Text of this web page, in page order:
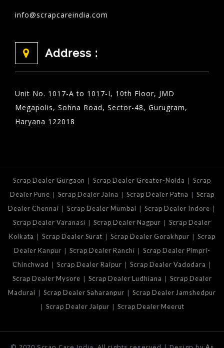
info@scrapcareindia.com
Address :
Unit No. 1017-A to 1017-I, 10th Floor, JMD
Megapolis, Sohna Road, Sector-48, Gurugram,
Haryana 122018
Scrap Dealer Gurgaon | Scrap Dealer Greater-Noida | Scrap
Dealer Pune | Scrap Dealer Jalna | Scrap Dealer Patna | Scrap
Dealer Chennai | Scrap Dealer Mumbai | Scrap Dealer Indore |
Scrap Dealer Varanasi | Scrap Dealer Nagpur | Scrap Dealer
Kolkata | Scrap Dealer Surat | Scrap Dealer Gorakhpur | Scrap
Dealer Kanpur | Scrap Dealer Ranchi | Scrap Dealer Pimpri-
Chinchwad | Scrap Dealer Raipur | Scrap Dealer Vadodara |
Scrap Dealer Mysore | Scrap Dealer Ludhiana | Scrap Dealer
Madurai | Scrap Dealer Saharanpur | Scrap Dealer Jamshedpur
| Scrap Dealer Jaipur | Scrap Dealer Meerut